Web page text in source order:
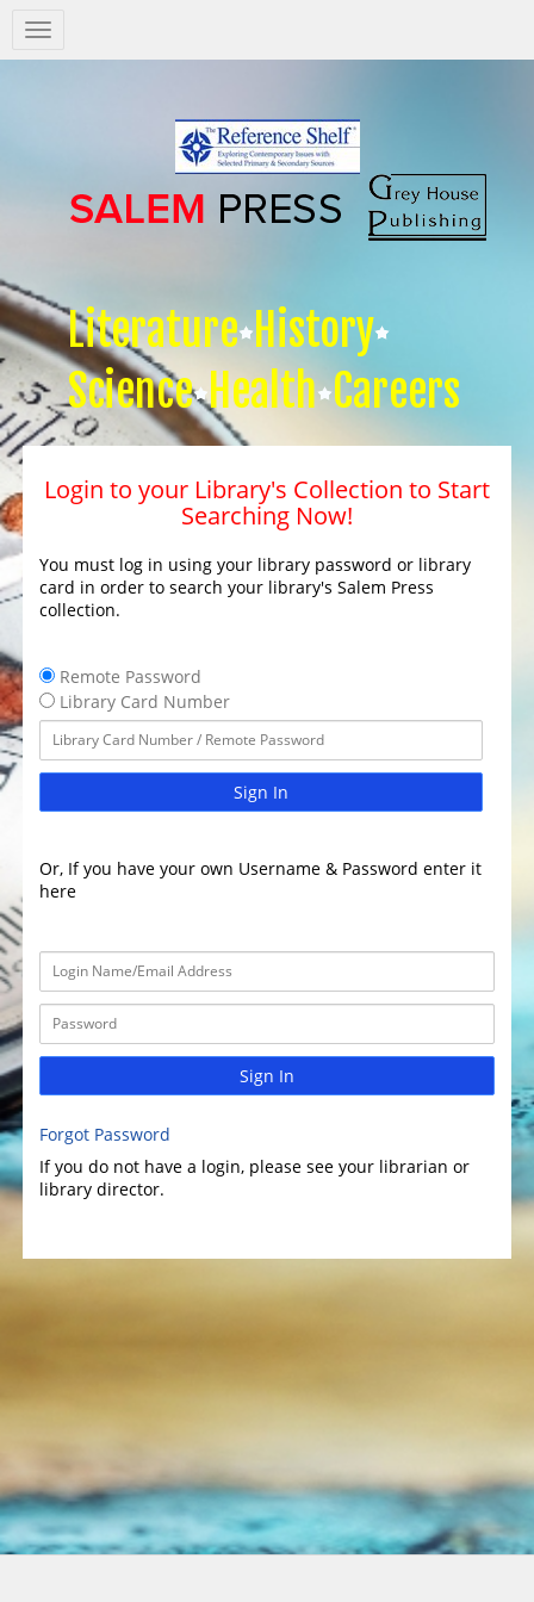
Salem
Press
Literature History
Science Health Careers
Login to your Library's Collection to Start
Searching Now!
You must log in using your library password or library
card in order to search your library's Salem Press
collection.
Remote Password
Library Card Number
Sign In
Or, If you have your own Username & Password enter it
here
Sign In
Forgot Password
If you do not have a login, please see your librarian or
library director.